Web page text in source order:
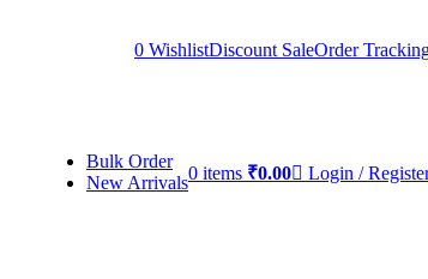
0 WishlistDiscount SaleOrder
Bulk Order
New Arrivals0 items ₹0.00 Login /